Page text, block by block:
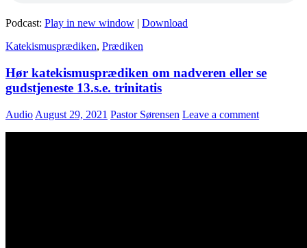
Podcast: Play in new window | Download
Katekismusprædiken, Prædiken
Hør katekismusprædiken om nadveren eller se
gudstjeneste 13.s.e. trinitatis
Audio August 29, 2021 Pastor Sørensen Leave a comment